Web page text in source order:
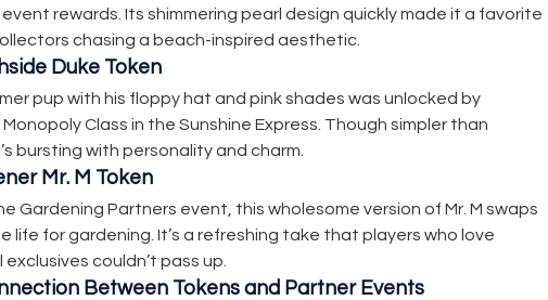
rewards. Its shimmering pearl design quickly made it a favorite
chasing a beach-inspired aesthetic.
Duke Token
pup with his floppy hat and pink shades was unlocked by
Class in the Sunshine Express. Though simpler than
bursting with personality and charm.
Mr. M Token
Gardening Partners event, this wholesome version of Mr. M swaps
life for gardening. It’s a refreshing take that players who love
couldn’t pass up.
Between Tokens and Partner Events